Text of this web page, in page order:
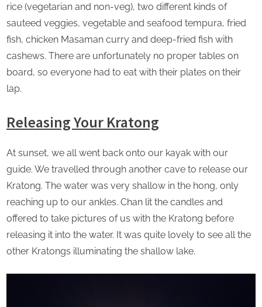
rice (vegetarian and non-veg), two different kinds of
sauteed veggies, vegetable and seafood tempura, fried
fish, chicken Masaman curry and deep-fried fish with
cashews. There are unfortunately no proper tables on
board, so everyone had to eat with their plates on their
lap.
Releasing Your Kratong
At sunset, we all went back onto our kayak with our
guide. We travelled through another cave to release our
Kratong. The water was very shallow in the hong, only
reaching up to our ankles. Chan lit the candles and
offered to take pictures of us with the Kratong before
releasing it into the water. It was quite lovely to see all the
other Kratongs illuminating the shallow lake.